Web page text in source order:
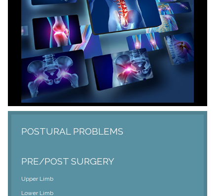
POSTURAL PROBLEMS
PRE/POST SURGERY
Upper Limb
Lower Limb